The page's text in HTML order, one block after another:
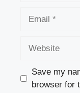
Save my
browser for